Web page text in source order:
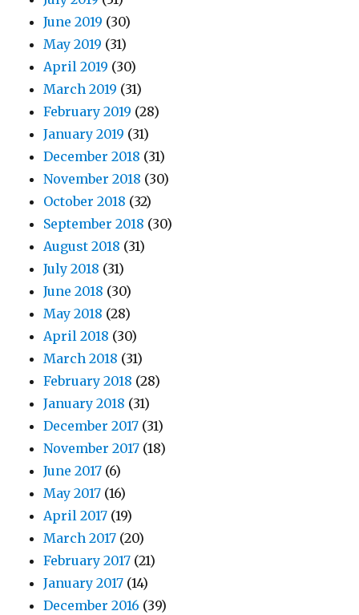
June 2019 (30)
May 2019 (31)
April 2019 (30)
March 2019 (31)
February 2019 (28)
January 2019 (31)
December 2018 (31)
November 2018 (30)
October 2018 (32)
September 2018 (30)
August 2018 (31)
July 2018 (31)
June 2018 (30)
May 2018 (28)
April 2018 (30)
March 2018 (31)
February 2018 (28)
January 2018 (31)
December 2017 (31)
November 2017 (18)
June 2017 (6)
May 2017 (16)
April 2017 (19)
March 2017 (20)
February 2017 (21)
January 2017 (14)
December 2016 (39)